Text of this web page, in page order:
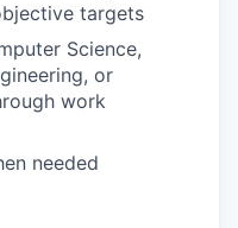
targets
Science,
or
work
needed